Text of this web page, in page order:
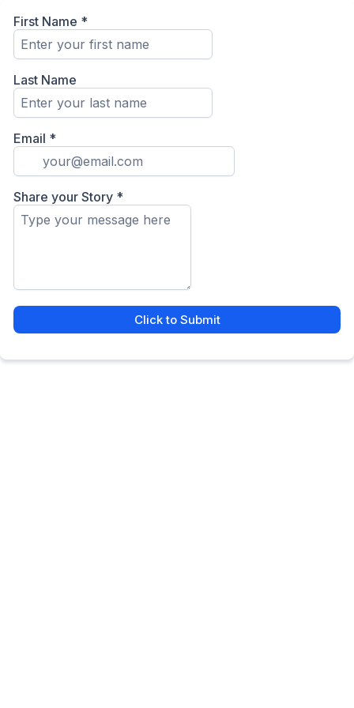
First Name *
Last Name
Email *
Share your Story *
Click to Submit